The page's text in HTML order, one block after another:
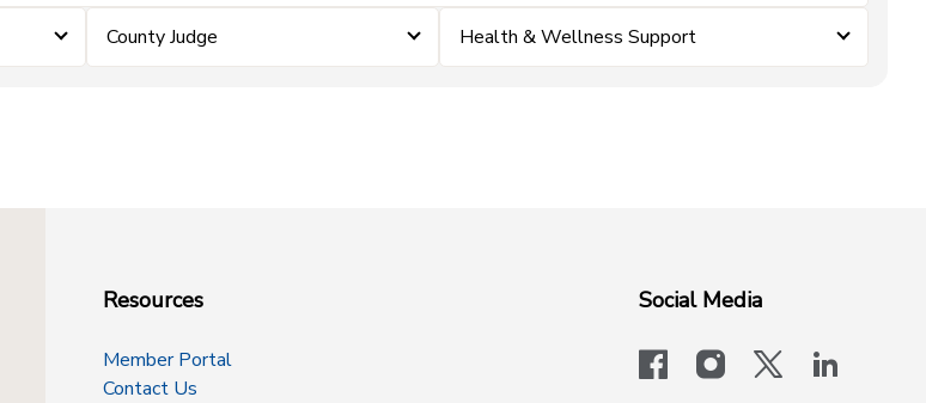
County Judge Health & Wellness Support
Resources
Member Portal
Contact Us
Social Media
facebookinstagram
x-logo-